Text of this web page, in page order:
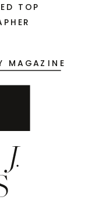
TOP
MAGAZINE